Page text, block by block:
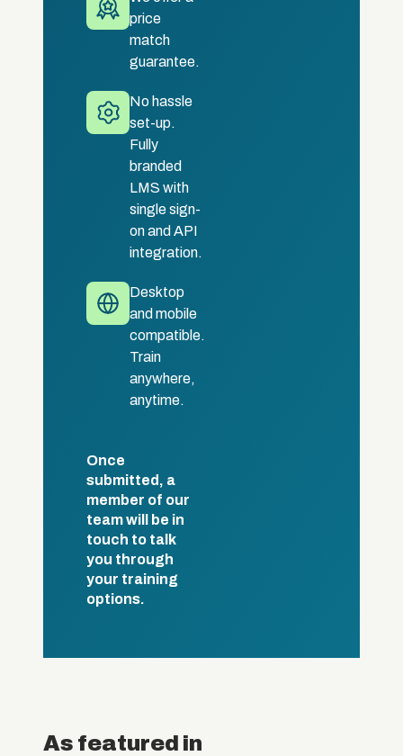
price
match
guarantee.
No hassle
set-up.
Fully
branded
LMS with
single sign-
on and API
integration.
Desktop
and mobile
compatible.
Train
anywhere,
anytime.
Once
submitted, a
member of our
team will be in
touch to talk
you through
your training
options.
As featured in